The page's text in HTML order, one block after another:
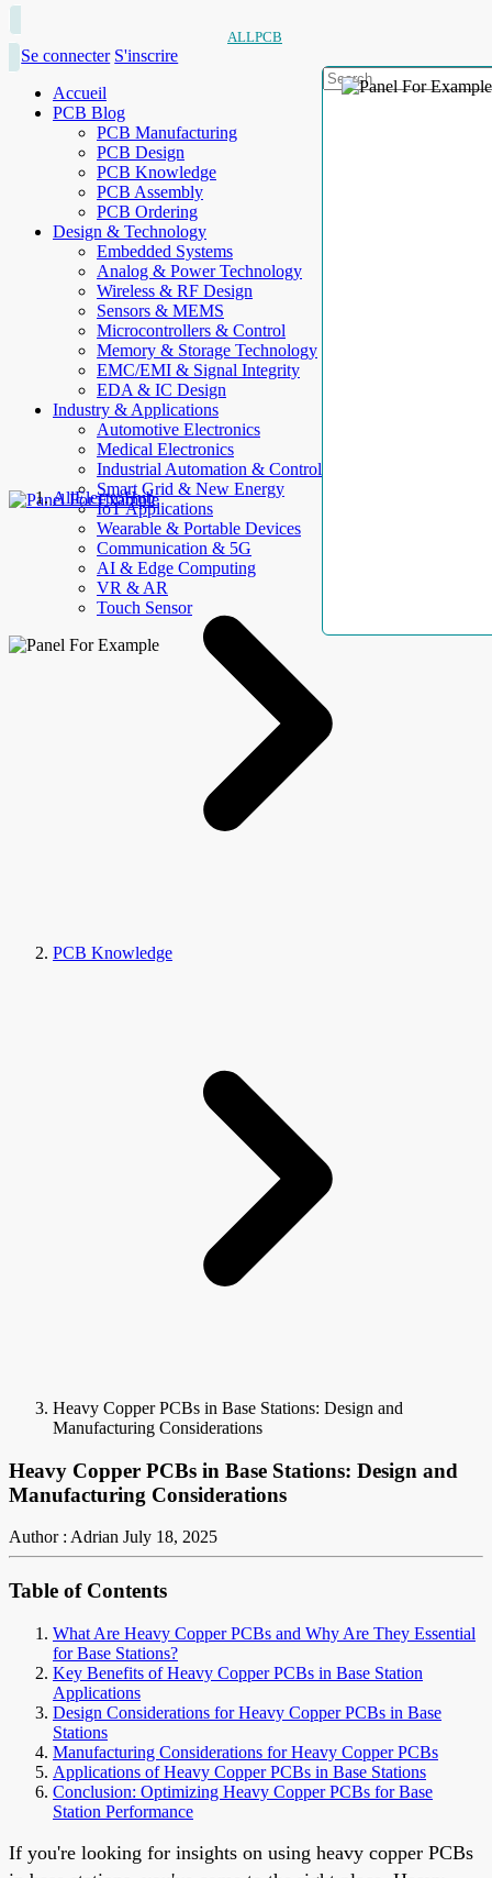
ALLPCB
Se connecter S'inscrire
Accueil
PCB Blog
PCB Manufacturing
PCB Design
PCB Knowledge
PCB Assembly
PCB Ordering
Design & Technology
Embedded Systems
Analog & Power Technology
Wireless & RF Design
Sensors & MEMS
Microcontrollers & Control
Memory & Storage Technology
EMC/EMI & Signal Integrity
EDA & IC Design
Industry & Applications
Automotive Electronics
Medical Electronics
Industrial Automation & Control
Smart Grid & New Energy
IoT Applications
Wearable & Portable Devices
Communication & 5G
AI & Edge Computing
VR & AR
Touch Sensor
AllElectroHub
PCB Knowledge
Heavy Copper PCBs in Base Stations: Design and
Manufacturing Considerations
Heavy Copper PCBs in Base Stations: Design and
Manufacturing Considerations
Author : Adrian July 18, 2025
Table of Contents
What Are Heavy Copper PCBs and Why Are They Essential
for Base Stations?
Key Benefits of Heavy Copper PCBs in Base Station
Applications
Design Considerations for Heavy Copper PCBs in Base
Stations
Manufacturing Considerations for Heavy Copper PCBs
Applications of Heavy Copper PCBs in Base Stations
Conclusion: Optimizing Heavy Copper PCBs for Base
Station Performance
If you're looking for insights on using heavy copper PCBs